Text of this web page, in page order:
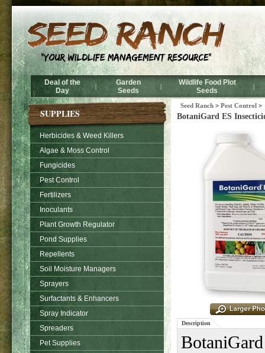
Deal of the
Day
|
Garden
Seeds
|
Wildlife Food Plot
Seeds
|
SUPPLIES
Herbicides & Weed Killers
Algae & Moss Control
Fungicides
Pest Control
Fertilizers
Inoculants
Plant Growth Regulator
Pond Supplies
Repellents
Soil Moisture Managers
Sprayers
Surfactants & Enhancers
Spray Indicator
Spreaders
Pet Supplies
Seed Ranch > Pest Control >
BotaniGard ES
Description